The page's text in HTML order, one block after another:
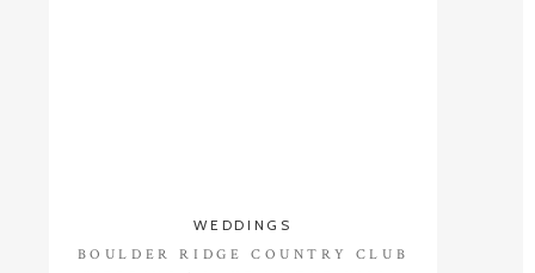
BOULDER RIDGE COUNTRY CLUB
WEDDINGS